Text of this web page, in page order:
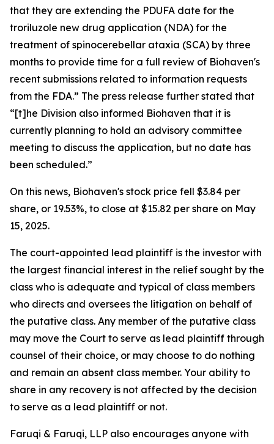
that they are extending the PDUFA date for the
troriluzole new drug application (NDA) for the
treatment of spinocerebellar ataxia (SCA) by three
months to provide time for a full review of Biohaven's
recent submissions related to information requests
from the FDA.” The press release further stated that
“[t]he Division also informed Biohaven that it is
currently planning to hold an advisory committee
meeting to discuss the application, but no date has
been scheduled.”
On this news, Biohaven's stock price fell $3.84 per
share, or 19.53%, to close at $15.82 per share on May
15, 2025.
The court-appointed lead plaintiff is the investor with
the largest financial interest in the relief sought by the
class who is adequate and typical of class members
who directs and oversees the litigation on behalf of
the putative class. Any member of the putative class
may move the Court to serve as lead plaintiff through
counsel of their choice, or may choose to do nothing
and remain an absent class member. Your ability to
share in any recovery is not affected by the decision
to serve as a lead plaintiff or not.
Faruqi & Faruqi, LLP also encourages anyone with